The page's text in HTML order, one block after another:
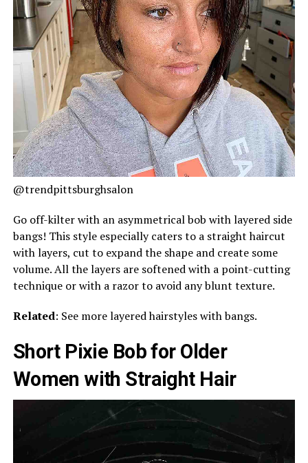
@trendpittsburghsalon
Go off-kilter with an asymmetrical bob with layered side
bangs! This style especially caters to a straight haircut
with layers, cut to expand the shape and create some
volume. All the layers are softened with a point-cutting
technique or with a razor to avoid any blunt texture.
Related: See more layered hairstyles with bangs.
Short Pixie Bob for Older
Women with Straight Hair